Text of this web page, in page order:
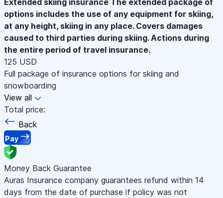
options includes the use of any equipment for skiing,
at any height, skiing in any place. Covers damages
caused to third parties during skiing. Actions during
the entire period of travel insurance.
125 USD
Full package of insurance options for skiing and
snowboarding
View all
Total price:
Back
Pay
Money Back Guarantee
Auras Insurance company guarantees refund within 14
days from the date of purchase if policy was not